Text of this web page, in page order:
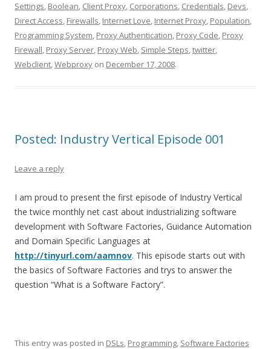
Settings, Boolean, Client Proxy, Corporations, Credentials, Devs,
Direct Access, Firewalls, Internet Love, Internet Proxy, Population,
Programming System, Proxy Authentication, Proxy Code, Proxy
Firewall, Proxy Server, Proxy Web, Simple Steps,twitter,
Webclient,Webproxy on December 17, 2008.
Posted: Industry Vertical Episode 001
Leave a reply
I am proud to present the first episode of Industry Vertical
the twice monthly net cast about industrializing software
development with Software Factories, Guidance Automation
and Domain Specific Languages at
http://tinyurl.com/aamnov. This episode starts out with
the basics of Software Factories and trys to answer the
question “What is a Software Factory”.
This entry was posted in DSLs, Programming, Software Factories